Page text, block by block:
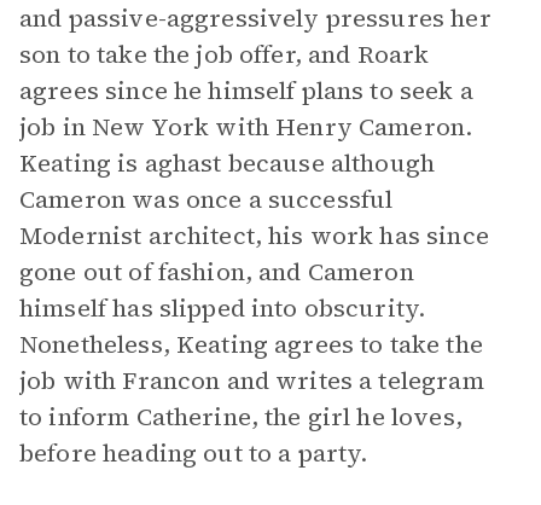
and passive-aggressively pressures her
son to take the job offer, and Roark
agrees since he himself plans to seek a
job in New York with Henry Cameron.
Keating is aghast because although
Cameron was once a successful
Modernist architect, his work has since
gone out of fashion, and Cameron
himself has slipped into obscurity.
Nonetheless, Keating agrees to take the
job with Francon and writes a telegram
to inform Catherine, the girl he loves,
before heading out to a party.